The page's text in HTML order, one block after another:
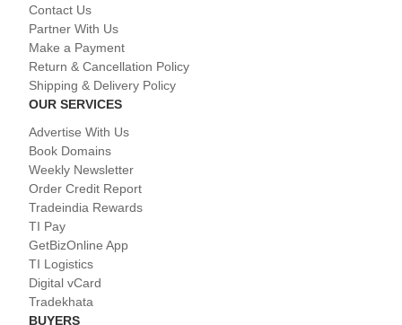
Contact Us
Partner With Us
Make a Payment
Return & Cancellation Policy
Shipping & Delivery Policy
OUR SERVICES
Advertise With Us
Book Domains
Weekly Newsletter
Order Credit Report
Tradeindia Rewards
TI Pay
GetBizOnline App
TI Logistics
Digital vCard
Tradekhata
BUYERS